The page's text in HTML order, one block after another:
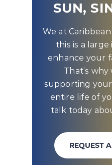
SUN,
We at
this is a
enhance your
That’s
supporting
entire life of
talk today
REQUEST